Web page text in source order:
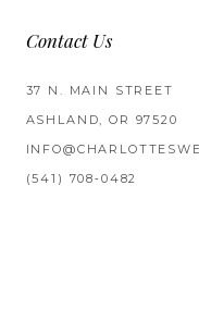
Contact Us
37 N. MAIN STREET
ASHLAND, OR 97520
(541) 708‑0482